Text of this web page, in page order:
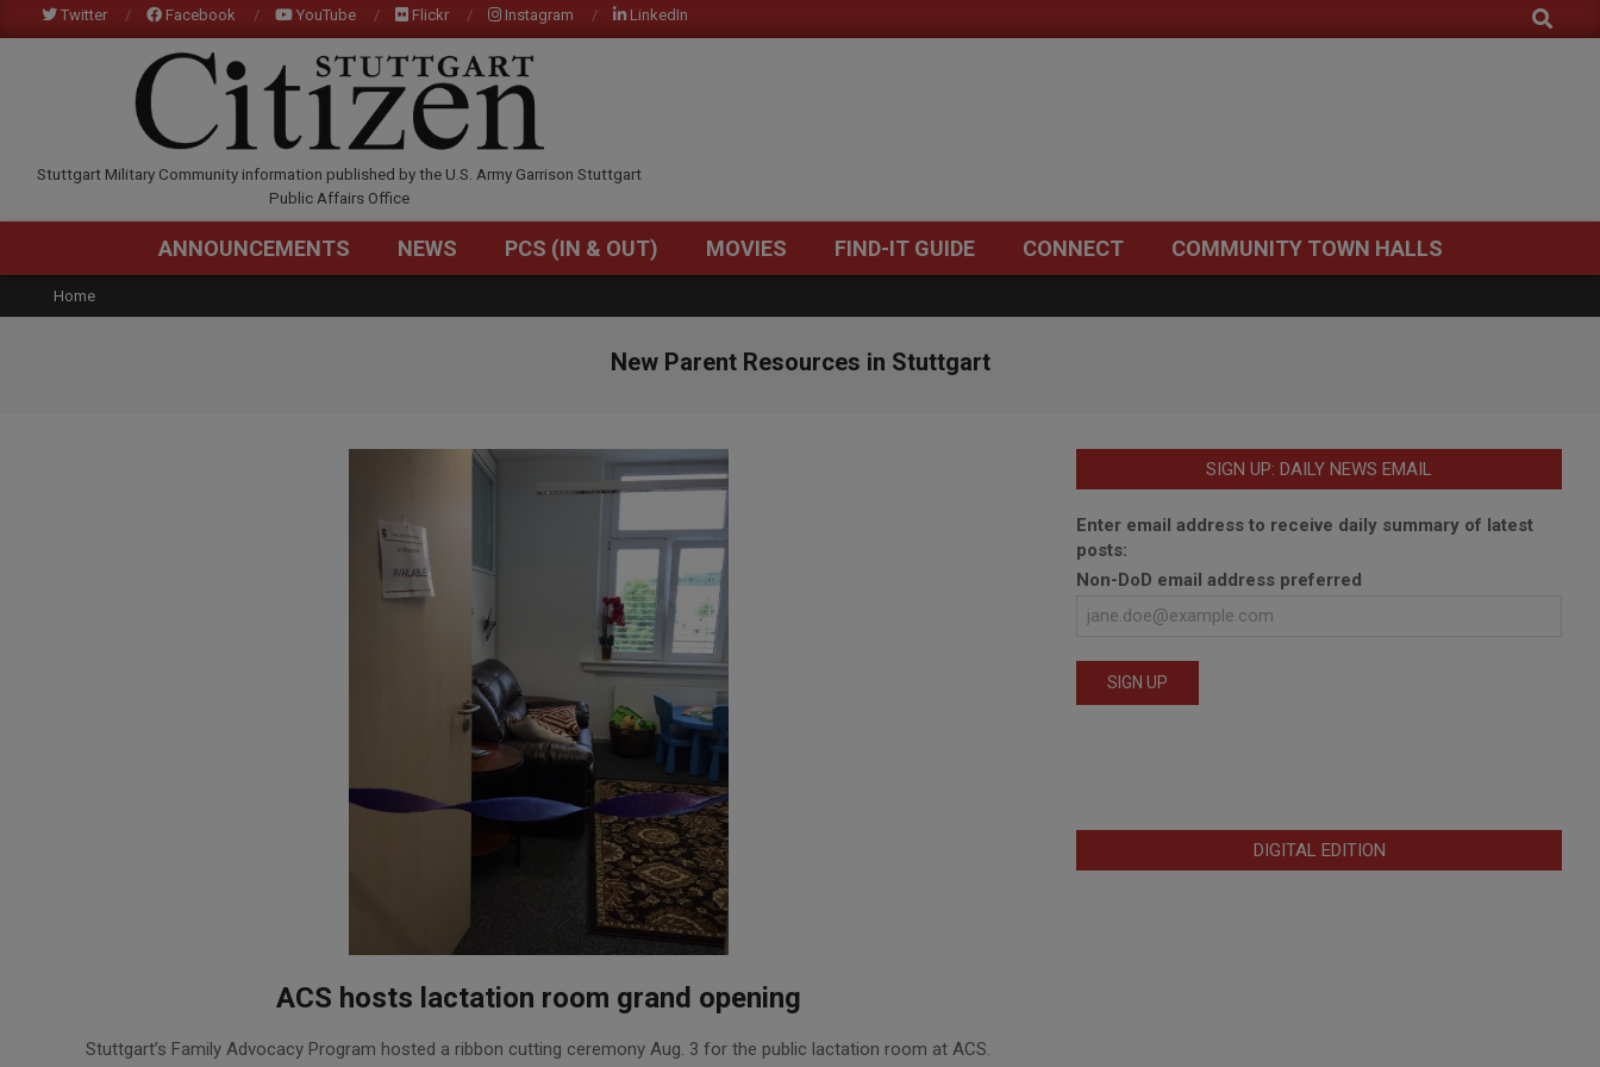
to
Twitter Facebook YouTube Flickr Instagram LinkedIn Search
STUTTGARTCITIZEN.COM
Stuttgart Military Community information published by the U.S. Army Garrison Stuttgart
Public Affairs Office
Primary
Menu
ANNOUNCEMENTS NEWS PCS (IN & OUT) MOVIES FIND-IT GUIDE CONNECT COMMUNITY TOWN HALLS
Home
New Parent Resources in Stuttgart
ACS hosts lactation room grand opening
08-Stuttgart’s Family Advocacy Program hosted a ribbon cutting ceremony Aug. 3 for the public lactation room at ACS.
SIGN UP: DAILY NEWS EMAIL
Enter email address to receive daily summary of latest
posts:
Non-DoD email address preferred
DIGITAL EDITION